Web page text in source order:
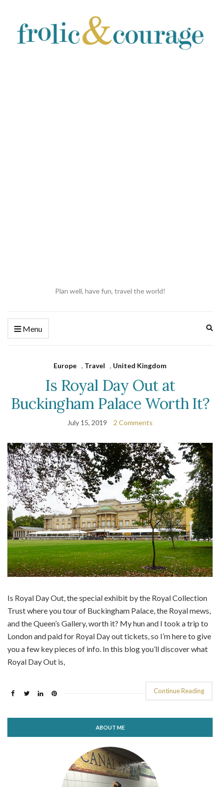
Plan well, have fun, travel the world!
Menu
Europe , Travel , United Kingdom
Is Royal Day Out at
Buckingham Palace Worth It?
July 15, 2019 2 Comments
Is Royal Day Out, the special exhibit by the Royal Collection
Trust where you tour of Buckingham Palace, the Royal mews,
and the Queen’s Gallery, worth it? My hun and I took a trip to
London and paid for Royal Day out tickets, so I’m here to give
you a few key pieces of info. In this blog you’ll discover what
Royal Day Out is,
Continue Reading
ABOUT ME